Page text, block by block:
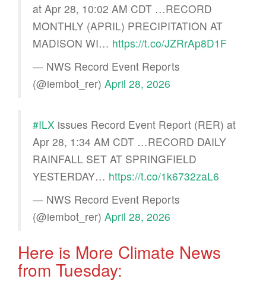
at Apr 28, 10:02 AM CDT …RECORD
MONTHLY (APRIL) PRECIPITATION AT
MADISON WI… https://t.co/JZRrAp8D1F
— NWS Record Event Reports
(@iembot_rer) April 28, 2026
#ILX issues Record Event Report (RER) at
Apr 28, 1:34 AM CDT …RECORD DAILY
RAINFALL SET AT SPRINGFIELD
YESTERDAY… https://t.co/1k6732zaL6
— NWS Record Event Reports
(@iembot_rer) April 28, 2026
Here is More Climate News
from Tuesday: